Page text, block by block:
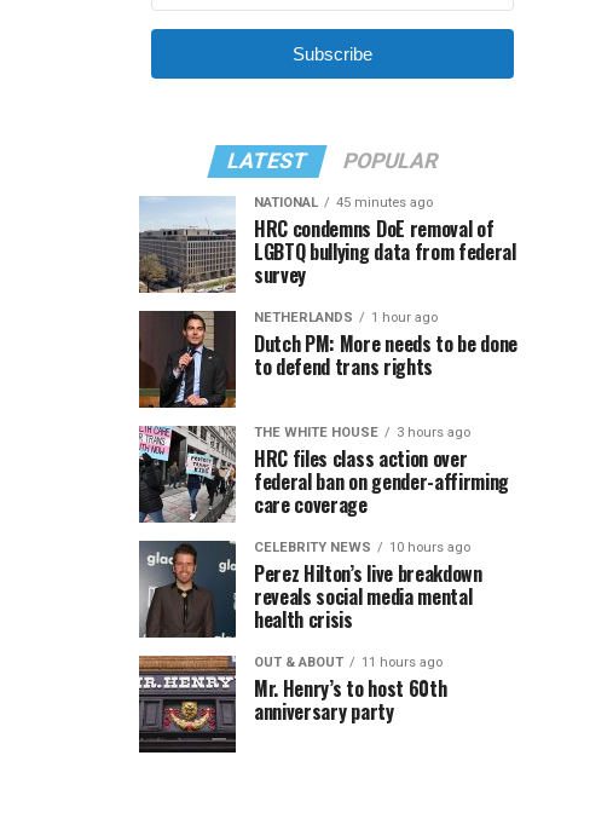
Subscribe
LATEST POPULAR
NATIONAL 45 minutes ago
HRC condemns DoE removal of
LGBTQ bullying data from federal
survey
NETHERLANDS 1 hour ago
Dutch PM: More needs to be done
to defend trans rights
THE WHITE HOUSE 3 hours ago
HRC files class action over
federal ban on gender-affirming
care coverage
CELEBRITY NEWS 10 hours ago
Perez Hilton’s live breakdown
reveals social media mental
health crisis
OUT & ABOUT 11 hours ago
Mr. Henry’s to host 60th
anniversary party